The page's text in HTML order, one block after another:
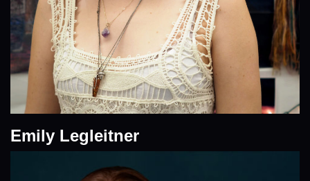
Emily Legleitner